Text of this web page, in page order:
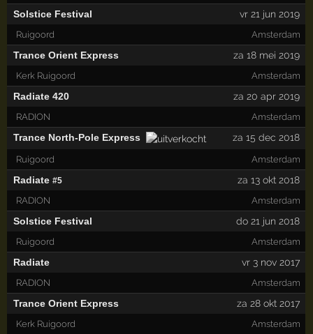
Solstice Festival vr 21 jun 2019
Ruigoord Amsterdam
Trance Orient Express za 18 mei 2019
Kerk Ruigoord Amsterdam
Radiate 420 za 20 apr 2019
RADION Amsterdam
Trance North-Pole Express za 15 dec 2018
Ruigoord Amsterdam
Radiate #5 za 13 okt 2018
RADION Amsterdam
Solstice Festival do 21 jun 2018
Ruigoord Amsterdam
Radiate vr 3 nov 2017
RADION Amsterdam
Trance Orient Express za 28 okt 2017
Kerk Ruigoord Amsterdam